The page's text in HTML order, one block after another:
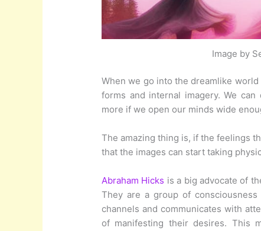
Image by
When we go into the dreamlike
forms and internal imagery. We
more if we open our minds wide
The amazing thing is, if the feelings
that the images can start taking
Abraham Hicks is a big advocate of
They are a group of
channels and communicates with
of manifesting their desires.